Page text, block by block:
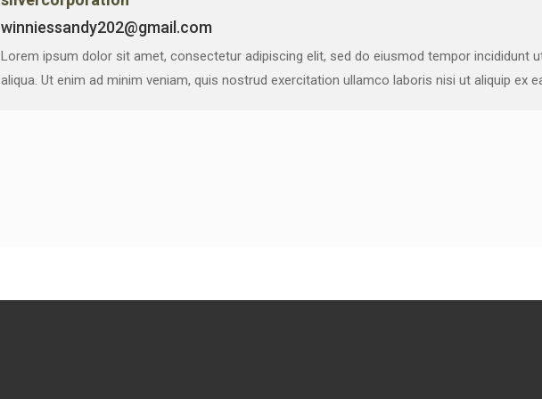
winniessandy202@gmail.com
Lorem ipsum dolor sit amet, consectetur adipiscing elit, sed do eiusmod tempor incididunt
aliqua. Ut enim ad minim veniam, quis nostrud exercitation ullamco laboris nisi ut aliquip ex